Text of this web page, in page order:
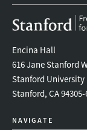
Encina Hall
616 Jane Stanford
Stanford University
Stanford, CA 94305-
NAVIGATE